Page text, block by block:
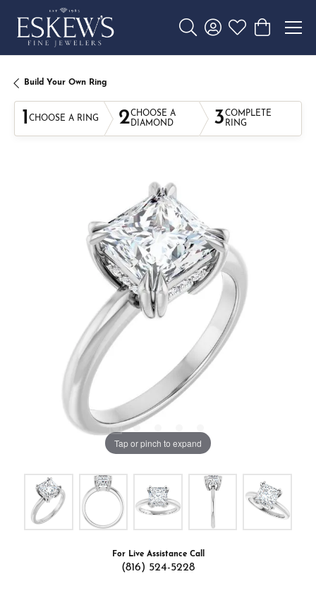
Toggle Search Menu
Toggle My Account
Toggle My
Toggle
Build Your Own Ring
1 CHOOSE A RING 2CHOOSE A
DIAMOND
3COMPLETE
RING
Tap or pinch to expand
For Live Assistance Call
(816) 524-5228